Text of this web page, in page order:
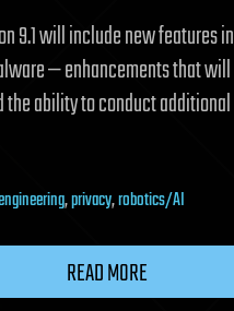
9.1 will include new features
— enhancements that
ability to conduct
,privacy,robotics/AI
READ MORE